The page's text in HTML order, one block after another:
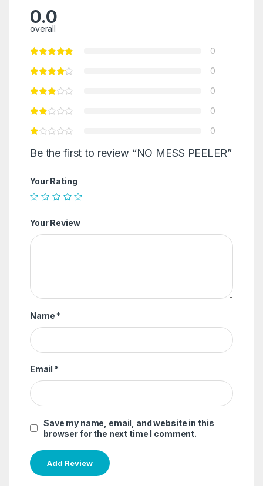
0.0
overall
0
0
0
0
0
Be the first to review “NO MESS PEELER”
Your Rating
Your Review
Name *
Email *
Save my name, email, and website in this
browser for the next time I comment.